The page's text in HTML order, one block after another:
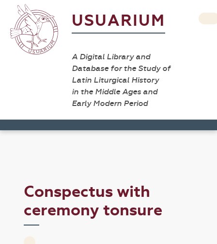
USUARIUM
A Digital Library and
Database for the Study of
Latin Liturgical History
in the Middle Ages and
Early Modern Period
Conspectus with
ceremony tonsure